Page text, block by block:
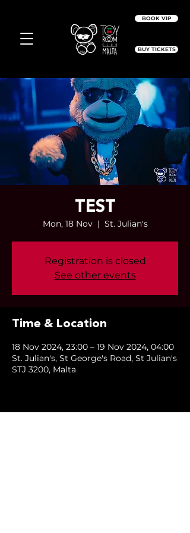
BOOK VIP
BUY TICKETS
TEST
Mon, 18 Nov
  |
St. Julian's
Registration is closed
See other events
Time & Location
18 Nov 2024, 23:00 – 19 Nov 2024, 04:00
St. Julian's, St George's Road, St Julian's
STJ 3200, Malta